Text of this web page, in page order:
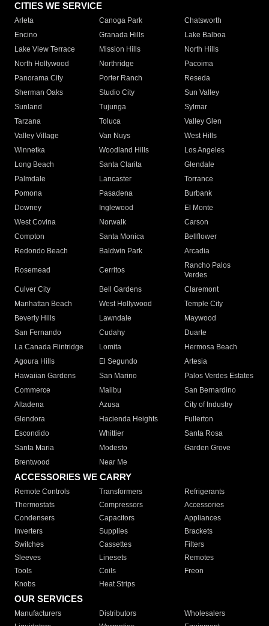
CITIES WE SERVICE
Arleta Canoga Park
Chatsworth
Encino
Granada Hills
Lake Balboa
Lake View Terrace
Mission Hills
North Hills
North Hollywood
Northridge
Pacoima
Panorama City
Porter Ranch
Reseda
Sherman Oaks
Studio City
Sun Valley
Sunland
Tujunga
Sylmar
Tarzana
Toluca
Valley Glen
Valley Village
Van Nuys
West Hills
Winnetka
Woodland Hills
Los Angeles
Long Beach
Santa Clarita
Glendale
Palmdale
Lancaster
Torrance
Pomona
Pasadena
Burbank
Downey
Inglewood
El Monte
West Covina
Norwalk
Carson
Compton
Santa Monica
Bellflower
Redondo Beach
Baldwin Park Arcadia
Rosemead Cerritos
Rancho Palos
Verdes
Culver City
Bell Gardens
Claremont
Manhattan Beach
West Hollywood
Temple City
Beverly Hills
Lawndale
Maywood
San Fernando
Cudahy
Duarte
La Canada Flintridge
Lomita
Hermosa Beach
Agoura Hills
El Segundo
Artesia
Hawaiian Gardens
San Marino
Palos Verdes Estates
Commerce
Malibu
San Bernardino
Altadena
Azusa
City of Industry
Glendora
Hacienda Heights
Fullerton
Escondido
Whittier
Santa Rosa
Santa Maria
Modesto
Garden Grove
Brentwood
Near Me
ACCESSORIES WE CARRY
Remote Controls Transformers
Refrigerants
Thermostats
Compressors
Accessories
Condensers
Capacitors
Appliances
Inverters
Supplies
Brackets
Switches
Cassettes
Filters
Sleeves
Linesets
Remotes
Tools
Coils
Freon
Knobs
Heat Strips
OUR SERVICES
Manufacturers Distributors
Wholesalers